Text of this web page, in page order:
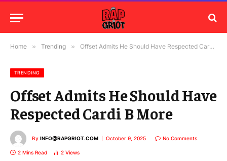
Home » Trending » Offset Admits He Should Have Respected Cardi B More
TRENDING
Offset Admits He Should Have
Respected Cardi B More
By INFO@RAPGRIOT.COM October 9, 2025 No Comments
2 Mins Read 2 Views